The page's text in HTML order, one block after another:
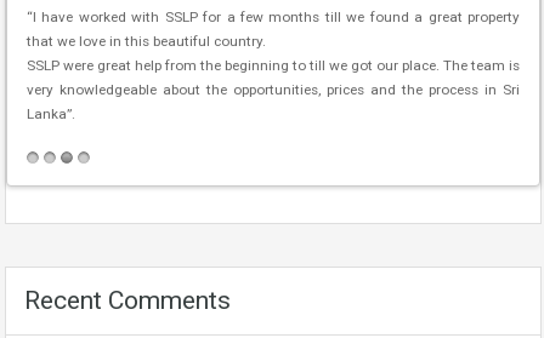
“I have worked with SSLP for a few months till we found a great property
that we love in this beautiful country.
SSLP were great help from the beginning to till we got our place. The team is
very knowledgeable about the opportunities, prices and the process in Sri
Lanka”.
Recent Comments